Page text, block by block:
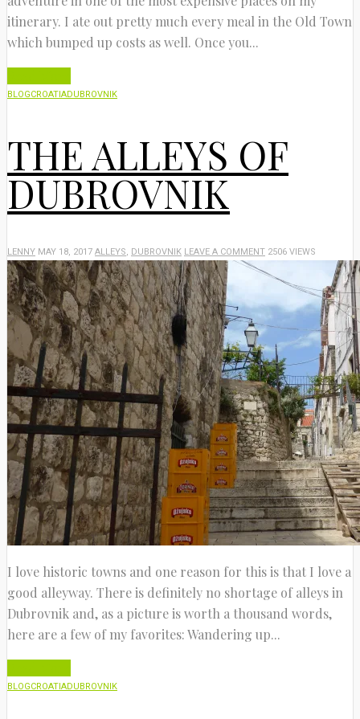
itinerary. I ate out pretty much every meal in the Old Town
which bumped up costs as well. Once you...
BLOGCROATIADUBROVNIK
THE ALLEYS OF
DUBROVNIK
LENNY MAY 18, 2017 ALLEYS, DUBROVNIK LEAVE A COMMENT 2506 VIEWS
I love historic towns and one reason for this is that I love a
good alleyway. There is definitely no shortage of alleys in
Dubrovnik and, as a picture is worth a thousand words,
here are a few of my favorites: Wandering up...
BLOGCROATIADUBROVNIK